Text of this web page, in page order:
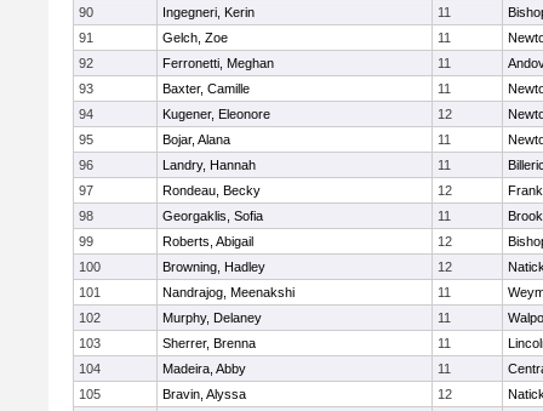
90
Ingegneri, Kerin 11
91
Gelch, Zoe 11
92
Ferronetti, Meghan 11
93
Baxter, Camille 11
94
Kugener, Eleonore 12
95
Bojar, Alana 11
96
Landry, Hannah 11
97
Rondeau, Becky 12
98
Georgaklis, Sofia 11
99
Roberts, Abigail 12
100
Browning, Hadley 12
101
Nandrajog, Meenakshi 11
102
Murphy, Delaney 11
103
Sherrer, Brenna 11
104
Madeira, Abby 11
105
Bravin, Alyssa 12